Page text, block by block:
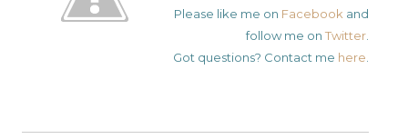
Please like me on Facebook and
follow me on Twitter.
Got questions? Contact me here